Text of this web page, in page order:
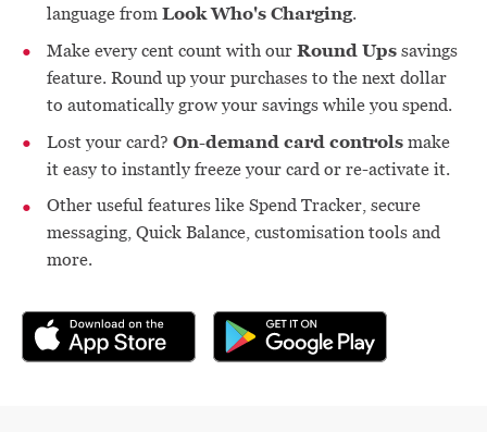
language from Look Who's Charging.
Make every cent count with our Round Ups savings
feature. Round up your purchases to the next dollar
to automatically grow your savings while you spend.
Lost your card? On-demand card controls make
it easy to instantly freeze your card or re-activate it.
Other useful features like Spend Tracker, secure
messaging, Quick Balance, customisation tools and
more.